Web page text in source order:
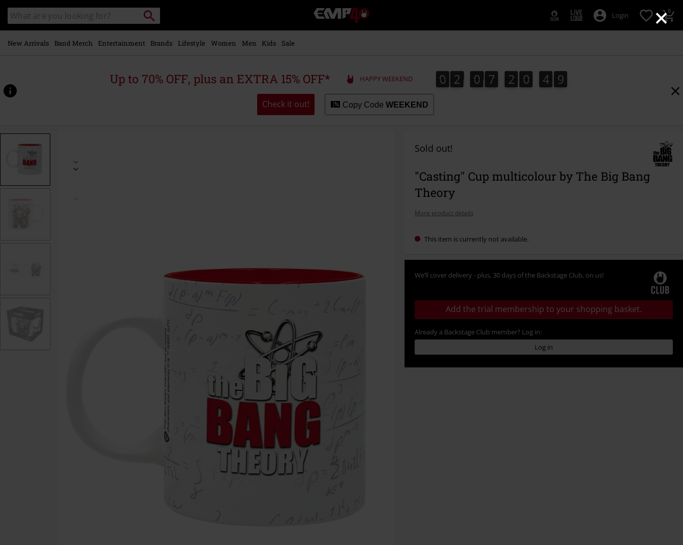
×
main
content
Search
catalogue
Search
for
Local
Collection
Point.
EMP
-
Music,
Merch
Alternative
Clothing
Login 0
New Arrivals Band Merch Entertainment Brands Lifestyle Women Men Kids Sale
Up to 70% OFF, plus an EXTRA 15% OFF* HAPPY WEEKEND 0
0 2
2 0
0 7
7 2
2 0
0 4
5
4 7
8
7
9
8
Check it out! Copy Code WEEKEND
www.emp.ie/p/casting/590080St.html
Sold out!
"Casting" Cup multicolour by The Big Bang
Theory
More product details
This item is currently not available.
We’ll cover delivery - plus, 30 days of the Backstage Club, on us!
Add the trial membership to your shopping basket.
Already a Backstage Club member? Log in:
Log in